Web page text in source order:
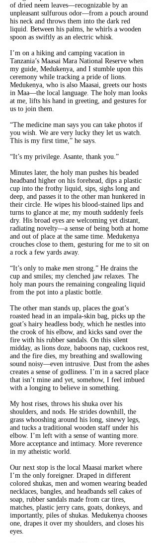
of dried neem leaves—recognizable by an
unpleasant sulfurous odor—from a pouch around
his neck and throws them into the dark red
liquid. Between his palms, he whirls a wooden
spoon as swiftly as an electric whisk.
I’m on a hiking and camping vacation in
Tanzania’s Maasai Mara National Reserve when
my guide, Medukenya, and I stumble upon this
ceremony while tracking a pride of lions.
Medukenya, who is also Maasai, greets our hosts
in Maa—the local language. The holy man looks
at me, lifts his hand in greeting, and gestures for
us to join them.
“The medicine man says you can take photos if
you wish. We are very lucky they let us watch.
This is my first time,” he says.
“It’s my privilege. Asante, thank you.”
Minutes later, the holy man pushes his beaded
headband higher on his forehead, dips a plastic
cup into the frothy liquid, sips, sighs long and
deep, and passes it to the other man hunkered in
their circle. He wipes his blood-stained lips and
turns to glance at me; my mouth suddenly feels
dry. His broad eyes are welcoming yet distant,
radiating novelty—a sense of being both at home
and out of place at the same time. Medukenya
crouches close to them, gesturing for me to sit on
a rock a few yards away.
“It’s only to make men strong.” He drains the
cup and smiles; my clenched jaw relaxes. The
holy man pours the remaining congealing liquid
from the pot into a plastic bottle.
The other man stands up, places the goat’s
roasted head in an impala-skin bag, picks up the
goat’s hairy headless body, which he nestles into
the crook of his elbow, and kicks sand over the
fire with his rubber sandals. On this silent
midday, as lions doze, baboons nap, cuckoos rest,
and the fire dies, my breathing and swallowing
sound noisy—even intrusive. Dust from the ashes
creates a sense of godliness. I’m in a sacred place
that isn’t mine and yet, somehow, I feel imbued
with a longing to believe in something.
My host rises, throws his shuka over his
shoulders, and nods. He strides downhill, the
grass whooshing around his long, sinewy legs,
and tucks a traditional wooden staff under his
elbow. I’m left with a sense of wanting more.
More acceptance and intimacy. More reverence
in my atheistic world.
Our next stop is the local Maasai market where
I’m the only foreigner. Draped in different
colored shukas, men and women wearing beaded
necklaces, bangles, and headbands sell cakes of
soap, rubber sandals made from car tires,
matches, plastic jerry cans, goats, donkeys, and
importantly, piles of shukas. Medukenya chooses
one, drapes it over my shoulders, and closes his
eyes.